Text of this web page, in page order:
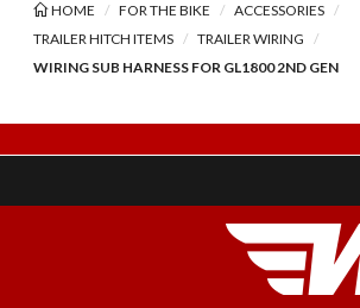
HOME FOR THE BIKE
ACCESSORIES
TRAILER HITCH ITEMS
TRAILER WIRING
WIRING SUB HARNESS FOR GL1800 2ND GEN